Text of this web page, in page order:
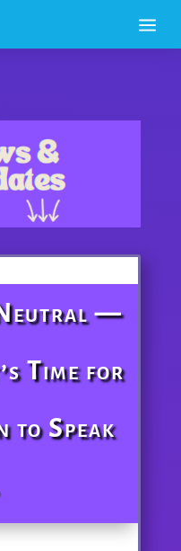
a
Neutral —
Time for
to Speak